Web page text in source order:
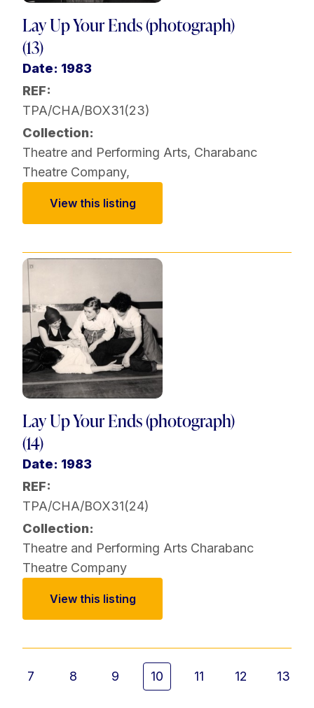
Lay Up Your Ends (photograph)
(13)
Date: 1983
REF:
TPA/CHA/BOX31(23)
Collection:
Theatre and Performing Arts, Charabanc
Theatre Company,
View this listing
Lay Up Your Ends (photograph)
(14)
Date: 1983
REF:
TPA/CHA/BOX31(24)
Collection:
Theatre and Performing Arts Charabanc
Theatre Company
View this listing
7 8 9 10 11 12 13